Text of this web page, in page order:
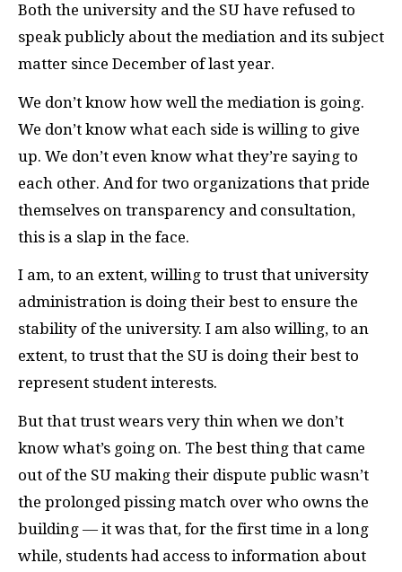
Both the university and the SU have refused to
speak publicly about the mediation and its subject
matter since December of last year.
We don’t know how well the mediation is going.
We don’t know what each side is willing to give
up. We don’t even know what they’re saying to
each other. And for two organizations that pride
themselves on transparency and consultation,
this is a slap in the face.
I am, to an extent, willing to trust that university
administration is doing their best to ensure the
stability of the university. I am also willing, to an
extent, to trust that the SU is doing their best to
represent student interests.
But that trust wears very thin when we don’t
know what’s going on. The best thing that came
out of the SU making their dispute public wasn’t
the prolonged pissing match over who owns the
building — it was that, for the first time in a long
while, students had access to information about